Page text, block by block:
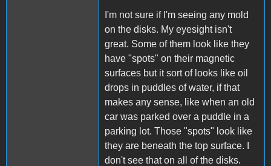
I'm not sure if I'm seeing any mold
on the disks. My eyesight isn't
great. Some of them look like they
have "spots" on their magnetic
surfaces but it sort of looks like oil
drops in puddles of water, if that
makes any sense, like when an old
car was parked over a puddle in a
parking lot. Those "spots" look like
they are beneath the top surface. I
don't see that on all of the disks.